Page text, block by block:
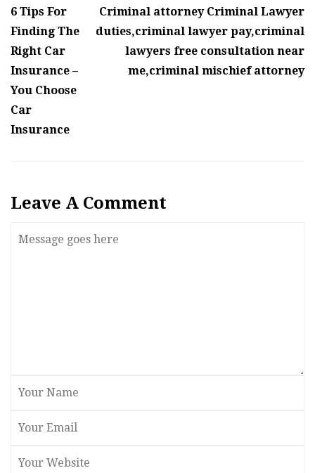
6 Tips For
Finding The
Right Car
Insurance –
You Choose
Car
Insurance
Criminal attorney Criminal Lawyer
duties,criminal lawyer pay,criminal
lawyers free consultation near
me,criminal mischief attorney
Leave A Comment